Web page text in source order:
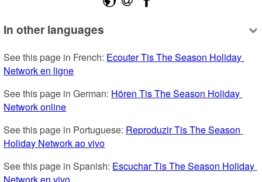
In other languages
See this page in French: Ecouter Tis The Season Holiday
Network en ligne
See this page in German: Hören Tis The Season Holiday
Network online
See this page in Portuguese: Reproduzir Tis The Season
Holiday Network ao vivo
See this page in Spanish: Escuchar Tis The Season Holiday
Network en vivo